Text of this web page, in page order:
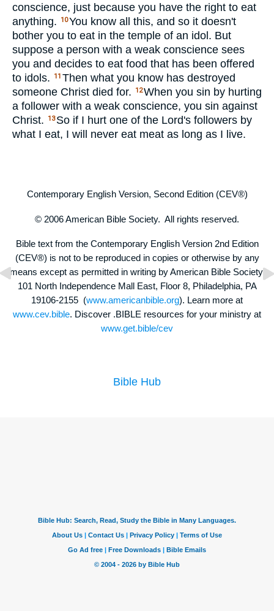
conscience, just because you have the right to eat
anything.
10You know all this, and so it doesn't
bother you to eat in the temple of an idol. But
suppose a person with a weak conscience sees
you and decides to eat food that has been offered
to idols.
11 Then what you know has destroyed
someone Christ died for.
12When you sin by hurting
a follower with a weak conscience, you sin against
Christ.
13 So if I hurt one of the Lord's followers by
what I eat, I will never eat meat as long as I live.
Contemporary English Version, Second Edition (CEV®)
© 2006 American Bible Society. All rights reserved.
Bible text from the Contemporary English Version 2nd Edition
(CEV®) is not to be reproduced in copies or otherwise by any
means except as permitted in writing by American Bible Society,
101 North Independence Mall East, Floor 8, Philadelphia, PA
19106-2155 (www.americanbible.org). Learn more at
www.cev.bible. Discover .BIBLE resources for your ministry at
www.get.bible/cev
Bible Hub